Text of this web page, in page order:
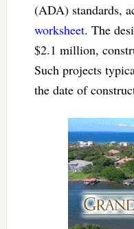
(ADA) standards,
worksheet. The
$2.1 million,
Such projects
the date of